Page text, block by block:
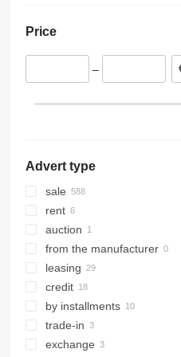
Romania
Croatia
Price
–
Advert type
sale
rent
auction
from the manufacturer
leasing
credit
by installments
trade-in
exchange